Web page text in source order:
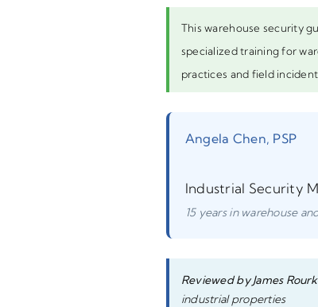
This warehouse security
specialized training for
practices and field
Angela Chen, PSP
Industrial Security
15 years in warehouse
Reviewed by James
industrial properties